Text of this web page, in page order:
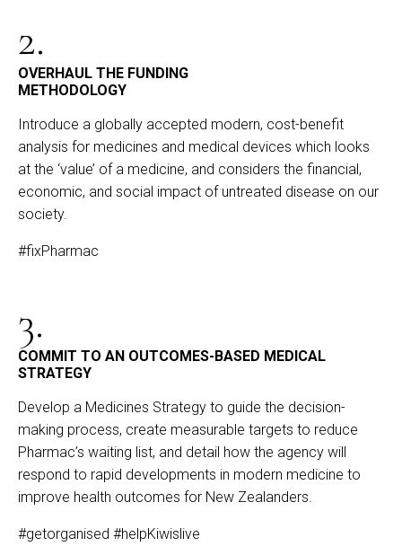
2.
OVERHAUL THE FUNDING
METHODOLOGY
Introduce a globally accepted modern, cost-benefit
analysis for medicines and medical devices which looks
at the ‘value’ of a medicine, and considers the financial,
economic, and social impact of untreated disease on our
society.
#fixPharmac
3.
COMMIT TO AN OUTCOMES-BASED MEDICAL
STRATEGY
Develop a Medicines Strategy to guide the decision-
making process, create measurable targets to reduce
Pharmac’s waiting list, and detail how the agency will
respond to rapid developments in modern medicine to
improve health outcomes for New Zealanders.
#getorganised #helpKiwislive